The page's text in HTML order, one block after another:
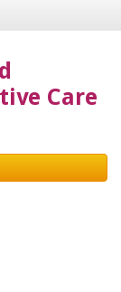
Care